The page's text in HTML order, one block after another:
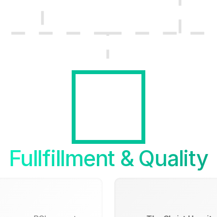
Fullfillment & Quality